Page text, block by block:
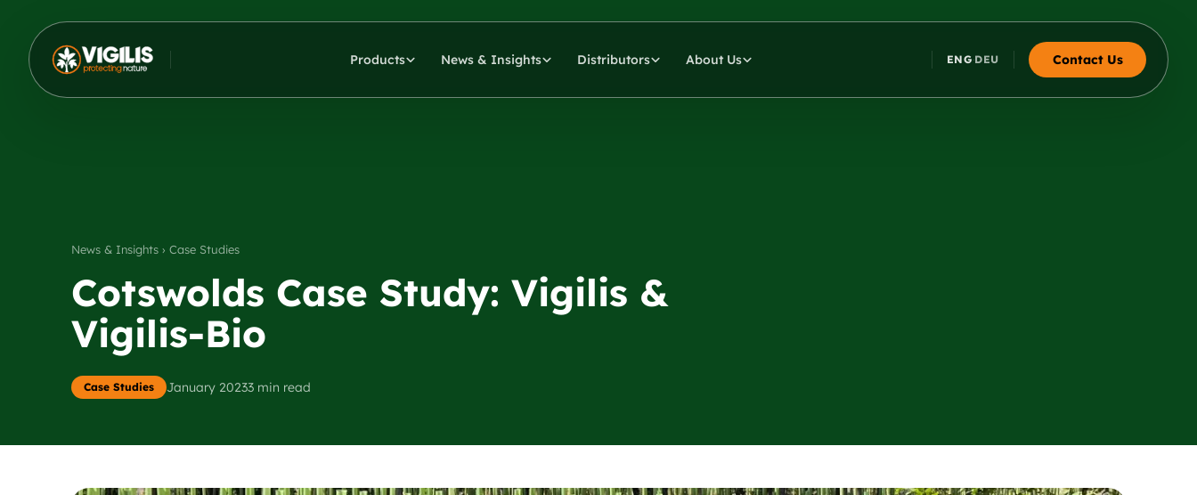
Products News & Insights Distributors About Us ENG·DEU Contact Us
News & Insights › Case Studies
Cotswolds Case Study: Vigilis &
Vigilis-Bio
Case Studies January 20233 min read